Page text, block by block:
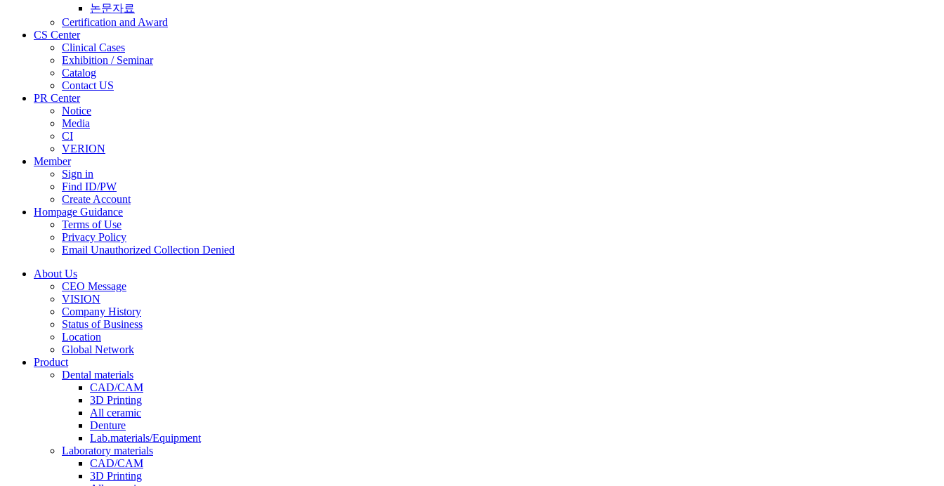
논문자료
Certification and Award
CS Center
Clinical Cases
Exhibition / Seminar
Catalog
Contact US
PR Center
Notice
Media
CI
VERION
Member
Sign in
Find ID/PW
Create Account
Hompage Guidance
Terms of Use
Privacy Policy
Email Unauthorized Collection Denied
About Us
CEO Message
VISION
Company History
Status of Business
Location
Global Network
Product
Dental materials
CAD/CAM
3D Printing
All ceramic
Denture
Lab.materials/Equipment
Laboratory materials
CAD/CAM
3D Printing